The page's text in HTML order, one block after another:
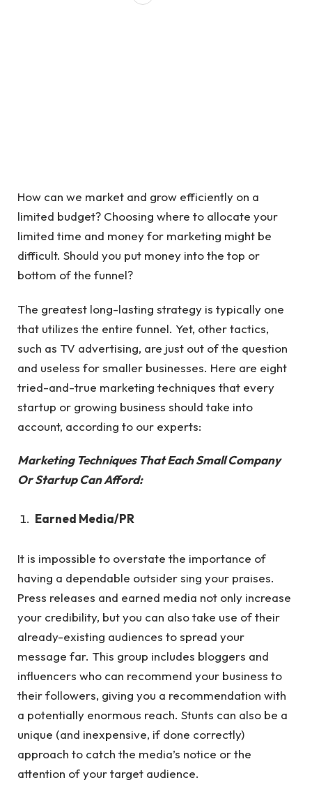
How can we market and grow efficiently on a
limited budget? Choosing where to allocate your
limited time and money for marketing might be
difficult. Should you put money into the top or
bottom of the funnel?
The greatest long-lasting strategy is typically one
that utilizes the entire funnel. Yet, other tactics,
such as TV advertising, are just out of the question
and useless for smaller businesses. Here are eight
tried-and-true marketing techniques that every
startup or growing business should take into
account, according to our experts:
Marketing Techniques That Each Small Company
Or Startup Can Afford:
Earned Media/PR
It is impossible to overstate the importance of
having a dependable outsider sing your praises.
Press releases and earned media not only increase
your credibility, but you can also take use of their
already-existing audiences to spread your
message far. This group includes bloggers and
influencers who can recommend your business to
their followers, giving you a recommendation with
a potentially enormous reach. Stunts can also be a
unique (and inexpensive, if done correctly)
approach to catch the media’s notice or the
attention of your target audience.